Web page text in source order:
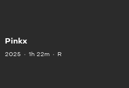
Pinkx
2025 1h 22m R